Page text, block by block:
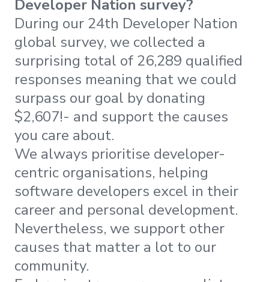
Developer Nation survey?
During our 24th Developer Nation
global survey, we collected a
surprising total of 26,289 qualified
responses meaning that we could
surpass our goal by donating
$2,607!- and support the causes
you care about.
We always prioritise developer-
centric organisations, helping
software developers excel in their
career and personal development.
Nevertheless, we support other
causes that matter a lot to our
community.